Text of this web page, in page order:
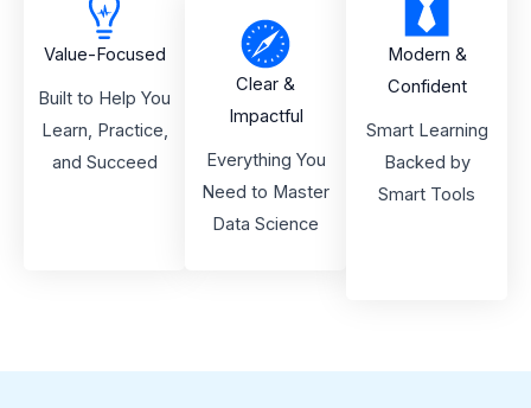
Value-Focused
Built to Help You
Learn, Practice,
and Succeed
Clear &
Impactful
Everything You
Need to Master
Data Science
Modern &
Confident
Smart Learning
Backed by
Smart Tools